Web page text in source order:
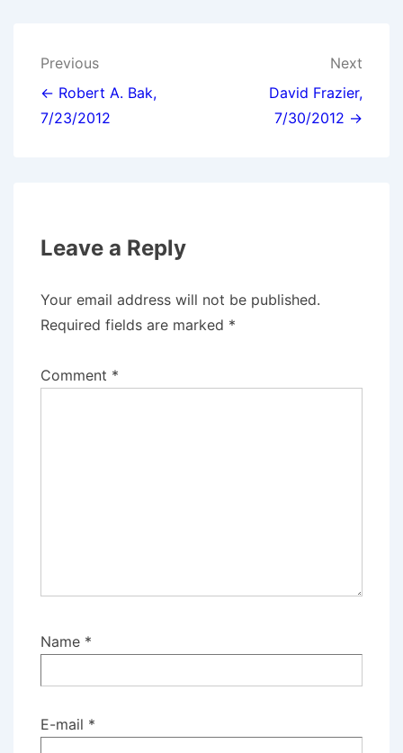
Post
navigation
Previous
← Robert A. Bak,
7/23/2012
Next
David Frazier,
7/30/2012 →
Leave a Reply
Your email address will not be published.
Required fields are marked *
Comment *
Name *
E-mail *